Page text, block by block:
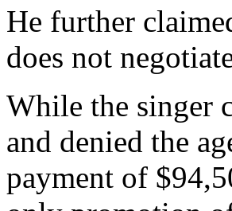
He further
does not
While the singer
and denied the
payment of